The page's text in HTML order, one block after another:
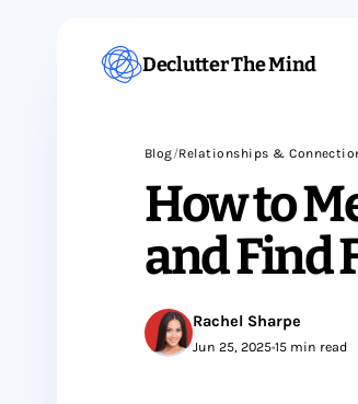
Declutter The Mind
Blog/Relationships &
How to
and Find
Rachel Sharpe
Jun 25, 2025•15 min read